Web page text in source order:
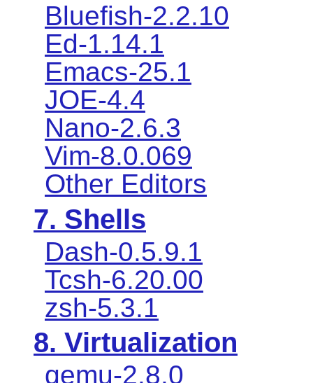
Bluefish-2.2.10
Ed-1.14.1
Emacs-25.1
JOE-4.4
Nano-2.6.3
Vim-8.0.069
Other Editors
7. Shells
Dash-0.5.9.1
Tcsh-6.20.00
zsh-5.3.1
8. Virtualization
qemu-2.8.0